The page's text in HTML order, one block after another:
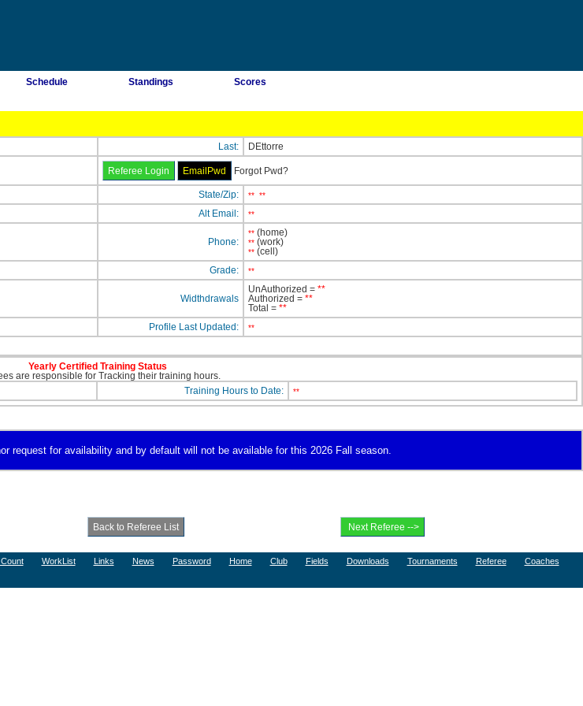
Schedule Standings Scores
Last: DEttorre
Forgot Pwd?
State/Zip: ** **
Alt Email: **
Phone:
** (home)
** (work)
** (cell)
Grade: **
Widthdrawals
UnAuthorized = **
Authorized = **
Total = **
Profile Last Updated: **
Yearly Certified Training Status
are responsible for Tracking their training hours.
Training Hours to Date: **
request for availability and by default will not be available for this 2026 Fall season.
WorkList Links News Password Home Club Fields Downloads Tournaments Referee Coaches